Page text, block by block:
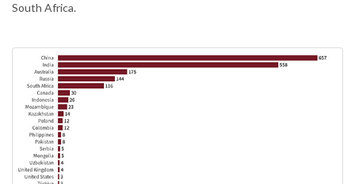
South Africa.